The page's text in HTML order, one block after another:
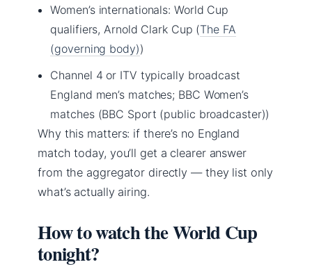
Women’s internationals: World Cup
qualifiers, Arnold Clark Cup (The FA
(governing body))
Channel 4 or ITV typically broadcast
England men’s matches; BBC Women’s
matches (BBC Sport (public broadcaster))
Why this matters: if there’s no England
match today, you’ll get a clearer answer
from the aggregator directly — they list only
what’s actually airing.
How to watch the World Cup
tonight?